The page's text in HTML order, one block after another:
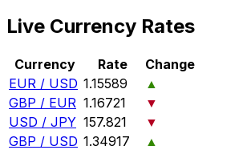
Live Currency Rates
Currency Rate
Change
EUR / USD 1.15589
▲
GBP / EUR 1.16721
▼
USD / JPY 157.821
▼
GBP / USD 1.34917
▲